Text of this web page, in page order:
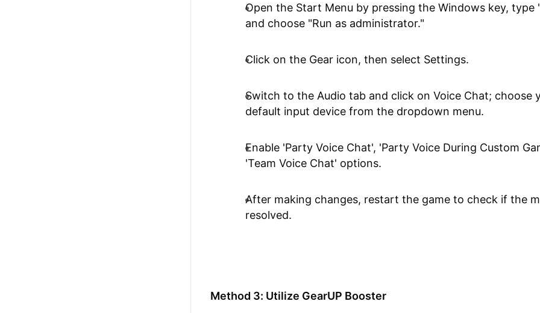
Open the Start Menu by pressing the Windows key, type
and choose "Run as administrator."
Click on the Gear icon, then select Settings.
Switch to the Audio tab and click on Voice Chat; choose
default input device from the dropdown menu.
Enable 'Party Voice Chat', 'Party Voice During Custom
'Team Voice Chat' options.
After making changes, restart the game to check if the
resolved.
Method 3: Utilize GearUP Booster